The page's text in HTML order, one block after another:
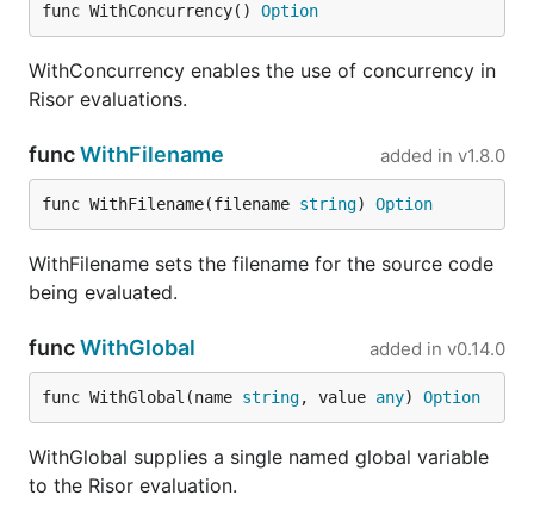
Optional Modules
Risor is designed to have minimal external
dependencies in its core libraries. You can choose
to opt into various add-on modules if they are of
in this same Git repository, but must be installed
with
go get as separate dependencies:
Name
Path
aws
modules/aws
io/
bcrypt modules/bcrypt
func WithConcurrency() Option
WithConcurrency enables the use of concurrency in
Risor evaluations.
funcWithFilename added in v1.8.0
func WithFilename(filename string) Option
WithFilename sets the filename for the source code
being evaluated.
funcWithGlobal added in v0.14.0
func WithGlobal(name string, value any) Option
WithGlobal supplies a single named global variable
to the Risor evaluation.